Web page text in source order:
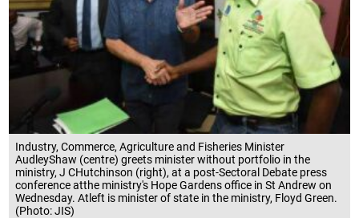
Industry, Commerce, Agriculture and Fisheries Minister
AudleyShaw (centre) greets minister without portfolio in the
ministry, J CHutchinson (right), at a post-Sectoral Debate press
conference atthe ministry's Hope Gardens office in St Andrew on
Wednesday. Atleft is minister of state in the ministry, Floyd Green.
(Photo: JIS)